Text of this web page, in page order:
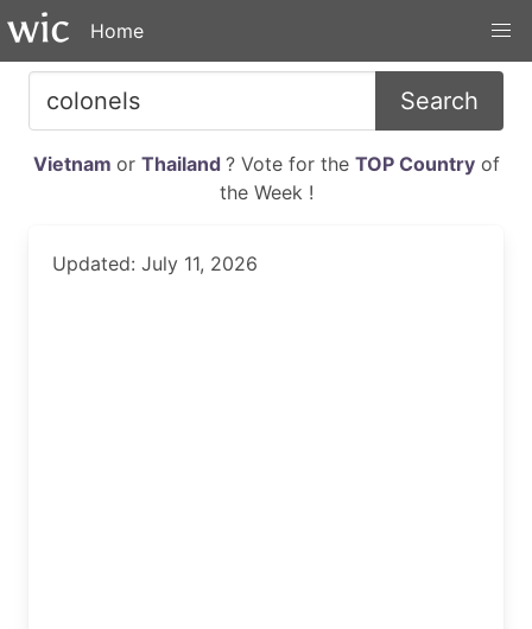
Home
Search
Vietnam or Thailand ? Vote for the TOP Countryof
the Week !
Updated: July 11, 2026